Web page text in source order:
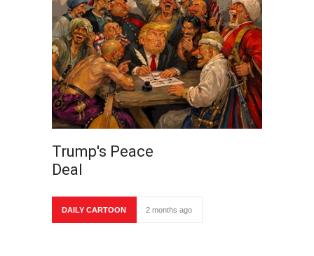
Trump's Peace
Deal
DAILY CARTOON 2 months ago